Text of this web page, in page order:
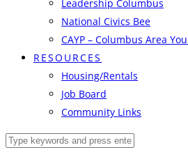
Leadership Columbus
National Civics Bee
CAYP – Columbus Area
RESOURCES
Housing/Rentals
Job Board
Community Links